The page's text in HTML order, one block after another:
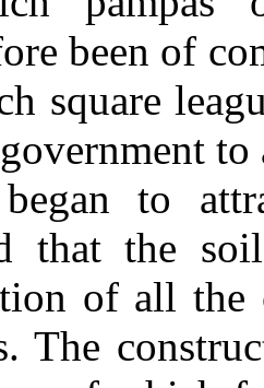
been of
square
to
that the
of all the
The